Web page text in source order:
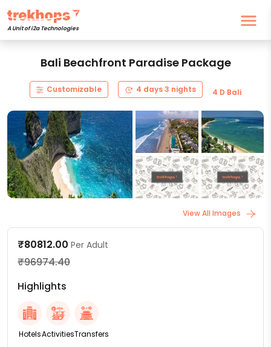
A Unit of i2a Technologies
Bali Beachfront Paradise Package
Customizable 4 days 3 nights 4 D Bali
View All Images
₹80812.00 Per Adult
₹96974.40
Highlights
HotelsActivitiesTransfers